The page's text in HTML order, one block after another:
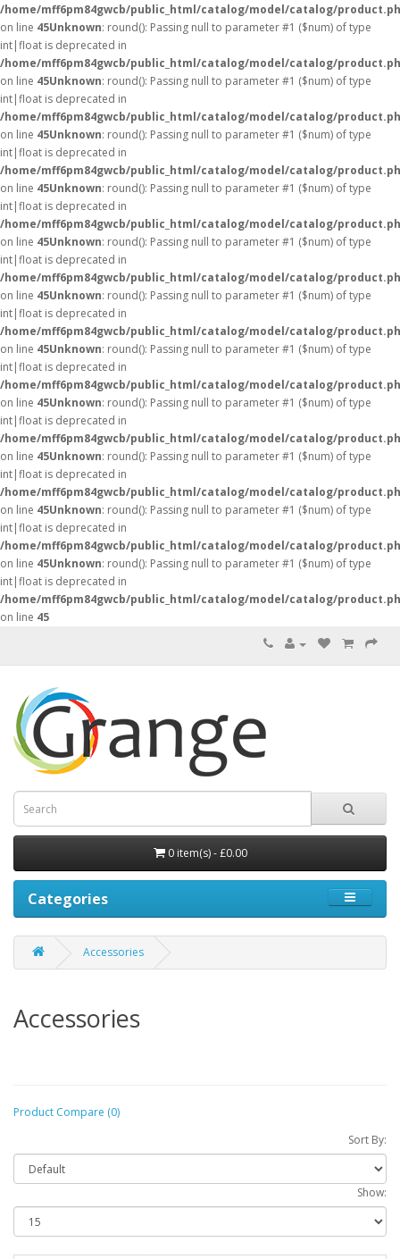
/home/mff6pm84gwcb/public_html/catalog/model/catalog/
on line 45Unknown: round(): Passing null to parameter #1 ($num) of type
int|float is deprecated in
/home/mff6pm84gwcb/public_html/catalog/model/catalog/
on line 45Unknown: round(): Passing null to parameter #1 ($num) of type
int|float is deprecated in
/home/mff6pm84gwcb/public_html/catalog/model/catalog/
on line 45Unknown: round(): Passing null to parameter #1 ($num) of type
int|float is deprecated in
/home/mff6pm84gwcb/public_html/catalog/model/catalog/
on line 45Unknown: round(): Passing null to parameter #1 ($num) of type
int|float is deprecated in
/home/mff6pm84gwcb/public_html/catalog/model/catalog/
on line 45Unknown: round(): Passing null to parameter #1 ($num) of type
int|float is deprecated in
/home/mff6pm84gwcb/public_html/catalog/model/catalog/
on line 45Unknown: round(): Passing null to parameter #1 ($num) of type
int|float is deprecated in
/home/mff6pm84gwcb/public_html/catalog/model/catalog/
on line 45Unknown: round(): Passing null to parameter #1 ($num) of type
int|float is deprecated in
/home/mff6pm84gwcb/public_html/catalog/model/catalog/
on line 45Unknown: round(): Passing null to parameter #1 ($num) of type
int|float is deprecated in
/home/mff6pm84gwcb/public_html/catalog/model/catalog/
on line 45Unknown: round(): Passing null to parameter #1 ($num) of type
int|float is deprecated in
/home/mff6pm84gwcb/public_html/catalog/model/catalog/
on line 45Unknown: round(): Passing null to parameter #1 ($num) of type
int|float is deprecated in
/home/mff6pm84gwcb/public_html/catalog/model/catalog/
on line 45Unknown: round(): Passing null to parameter #1 ($num) of type
int|float is deprecated in
/home/mff6pm84gwcb/public_html/catalog/model/catalog/
on line 45
0 item(s) - £0.00
Categories
Accessories
Accessories
Product Compare (0)
Sort By:
Show: